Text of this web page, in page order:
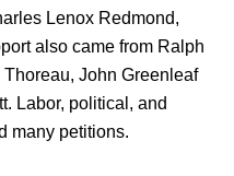
Lenox Redmond,
also came from Ralph
John Greenleaf
Labor, political, and
many petitions.